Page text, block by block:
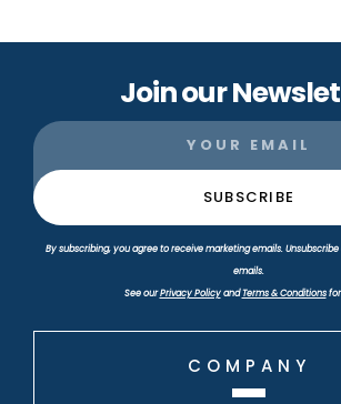
Join our
By subscribing, you agree to receive marketing emails.
emails.
See ourPrivacy PolicyandTerms & Conditionsfor
COMPANY